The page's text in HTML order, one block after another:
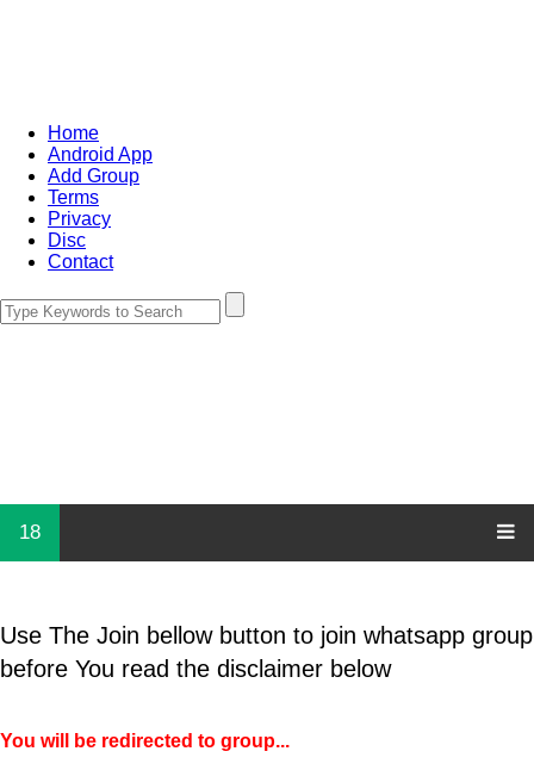
Home
Android App
Add Group
Terms
Privacy
Disc
Contact
18
Use The Join bellow button to join whatsapp group
before You read the disclaimer below
You will be redirected to group...